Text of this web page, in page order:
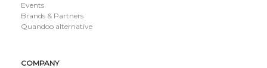
Events
Brands & Partners
Quandoo alternative
COMPANY